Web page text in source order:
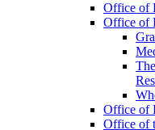
Office of
Office of
Office of
Office of